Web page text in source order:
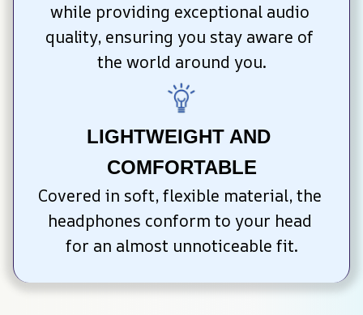
while providing exceptional audio
quality, ensuring you stay aware of
the world around you.
LIGHTWEIGHT AND
COMFORTABLE
Covered in soft, flexible material, the
headphones conform to your head
for an almost unnoticeable fit.